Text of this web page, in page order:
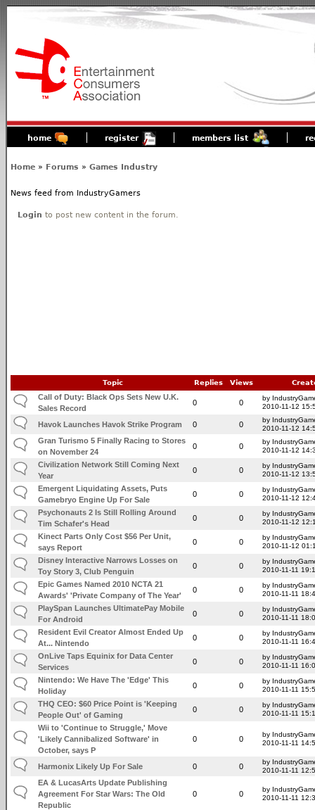
home register members list
Home » Forums » Games Industry
News feed from IndustryGamers
Login to post new content in the forum.
Topic Replies Views
Call of Duty: Black Ops Sets New U.K.
Sales Record
0 0
by
2010-11-12
Havok Launches Havok Strike Program 0 0
by
2010-11-12
Gran Turismo 5 Finally Racing to Stores
on November 24
0 0
by
2010-11-12
Civilization Network Still Coming Next
Year
0 0
by
2010-11-12
Emergent Liquidating Assets, Puts
Gamebryo Engine Up For Sale
0 0
by
2010-11-12
Psychonauts 2 Is Still Rolling Around
Tim Schafer's Head
0 0
by
2010-11-12
Kinect Parts Only Cost $56 Per Unit,
says Report
0 0
by
2010-11-12
Disney Interactive Narrows Losses on
Toy Story 3, Club Penguin
0 0
by
2010-11-11
Epic Games Named 2010 NCTA 21
Awards' 'Private Company of The Year'
0 0
by
2010-11-11
PlaySpan Launches UltimatePay Mobile
For Android
0 0
by
2010-11-11
Resident Evil Creator Almost Ended Up
At... Nintendo
0 0
by
2010-11-11
OnLive Taps Equinix for Data Center
Services
0 0
by
2010-11-11
Nintendo: We Have The 'Edge' This
Holiday
0 0
by
2010-11-11
THQ CEO: $60 Price Point is 'Keeping
People Out' of Gaming
0 0
by
2010-11-11
Wii to 'Continue to Struggle,' Move
'Likely Cannibalized Software' in
October, says P
0 0
by
2010-11-11
Harmonix Likely Up For Sale 0 0
by
2010-11-11
EA & LucasArts Update Publishing
Agreement For Star Wars: The Old
Republic
0 0
by
2010-11-11